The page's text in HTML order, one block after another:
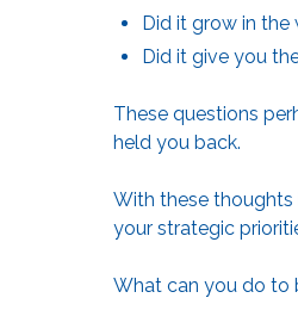
Did it grow in the
Did it give you
These questions
held you back.
With these
your strategic
What can you do to